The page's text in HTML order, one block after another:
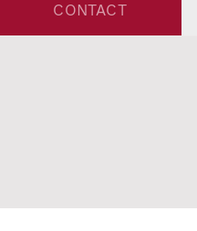
CONTACT